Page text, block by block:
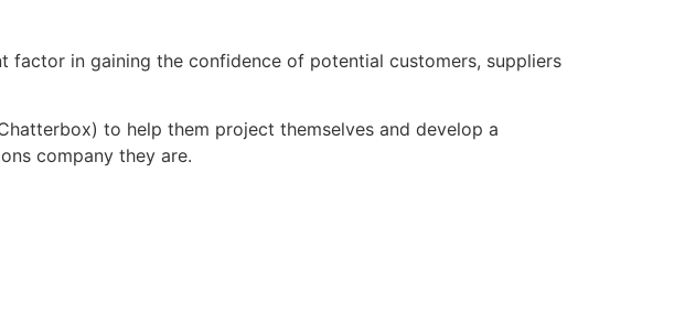
factor in gaining the confidence of potential customers, suppliers
to help them project themselves and develop a
company they are.